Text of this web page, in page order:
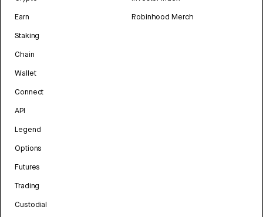
Earn
Staking
Chain
Wallet
Connect
API
Legend
Options
Futures
Trading
Custodial
Robinhood Merch